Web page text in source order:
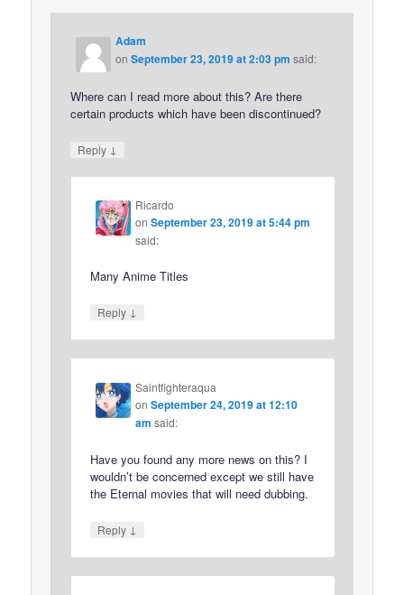
Adam
onSeptember 23, 2019 at 2:03 pm said:
Where can I read more about this? Are there
certain products which have been discontinued?
Reply ↓
Ricardo
onSeptember 23, 2019 at 5:44 pm
said:
Many Anime Titles
Reply ↓
Saintfighteraqua
onSeptember 24, 2019 at 12:10
am said:
Have you found any more news on this? I
wouldn’t be concerned except we still have
the Eternal movies that will need dubbing.
Reply ↓